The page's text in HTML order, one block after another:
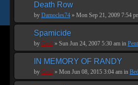
Death Row
by Damocles74 » Mon Sep 21, 2009 7:54
Spamicide
by Geof » Sun Jun 24, 2007 5:30 am in
IN MEMORY OF RANDY
by Geof » Mon Jun 08, 2015 3:04 am in